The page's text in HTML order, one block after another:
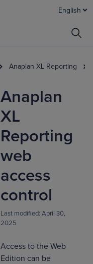
English
Anaplan XL Reporting
Anaplan
XL
Reporting
web
access
control
Last modified: April 30,
2025
Access to the Web
Edition can be